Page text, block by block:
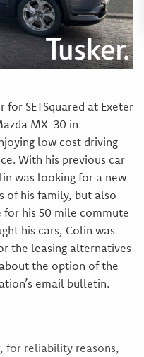
SETSquared at Exeter
MX-30 in
low cost driving
With his previous car
was looking for a new
of his family, but also
for his 50 mile commute
his cars, Colin was
the leasing alternatives
the option of the
email bulletin.
for reliability reasons,